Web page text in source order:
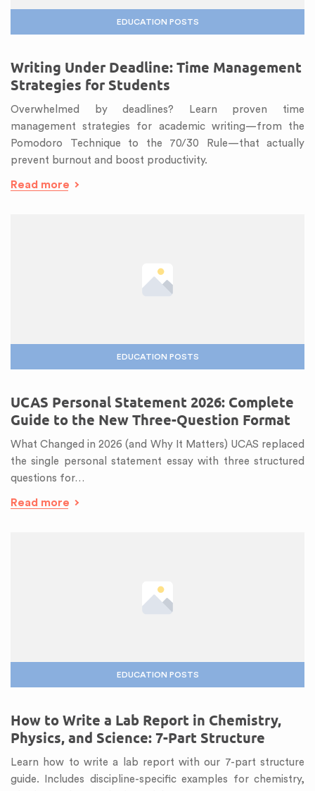
EDUCATION POSTS
Writing Under Deadline: Time Management
Strategies for Students
Overwhelmed by deadlines? Learn proven time
management strategies for academic writing—from the
Pomodoro Technique to the 70/30 Rule—that actually
prevent burnout and boost productivity.
Read more
EDUCATION POSTS
UCAS Personal Statement 2026: Complete
Guide to the New Three-Question Format
What Changed in 2026 (and Why It Matters) UCAS replaced
the single personal statement essay with three structured
questions for…
Read more
EDUCATION POSTS
How to Write a Lab Report in Chemistry,
Physics, and Science: 7-Part Structure
Learn how to write a lab report with our 7-part structure
guide. Includes discipline-specific examples for chemistry,